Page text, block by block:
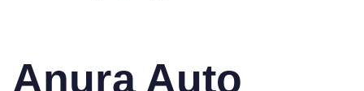
IN:
Anura Auto
on: